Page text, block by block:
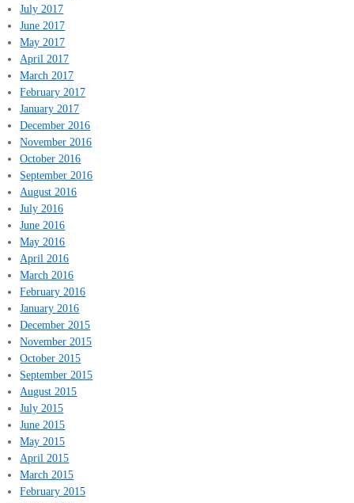
July 2017
June 2017
May 2017
April 2017
March 2017
February 2017
January 2017
December 2016
November 2016
October 2016
September 2016
August 2016
July 2016
June 2016
May 2016
April 2016
March 2016
February 2016
January 2016
December 2015
November 2015
October 2015
September 2015
August 2015
July 2015
June 2015
May 2015
April 2015
March 2015
February 2015